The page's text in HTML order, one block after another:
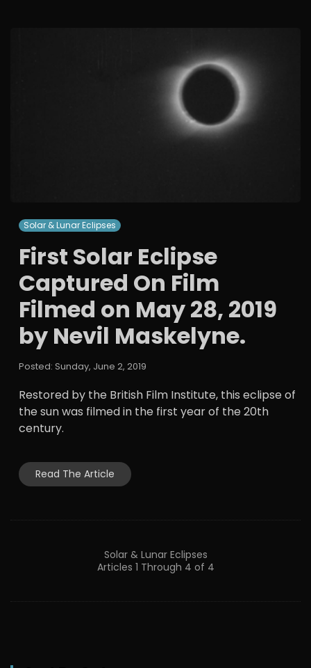
Solar & Lunar Eclipses
First Solar Eclipse
Captured On Film
Filmed on May 28, 2019
by Nevil Maskelyne.
Posted: Sunday, June 2, 2019
Restored by the British Film Institute, this eclipse of
the sun was filmed in the first year of the 20th
century.
Read The Article
Solar & Lunar Eclipses
Articles 1 Through 4 of 4